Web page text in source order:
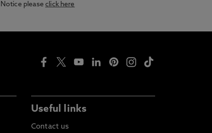
pleaseclick here
Useful links
Contact us